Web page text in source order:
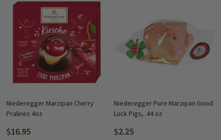
Niederegger Marzipan Cherry
Pralines 4oz
$16.95
Niederegger Pure Marzipan Good
Luck Pigs, .44 oz
$2.25